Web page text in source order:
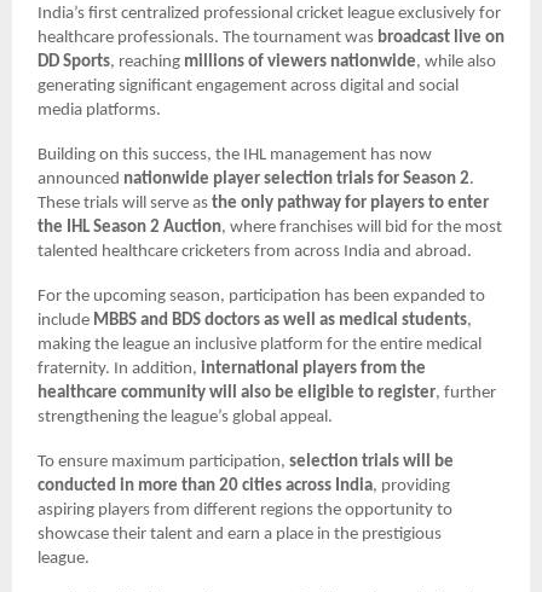
India’s first centralized professional cricket league exclusively for
healthcare professionals. The tournament was broadcast live on
DD Sports, reaching millions of viewers nationwide, while also
generating significant engagement across digital and social
media platforms.
Building on this success, the IHL management has now
announced nationwide player selection trials for Season 2.
These trials will serve asthe only pathway for players to enter
the IHL Season 2 Auction, where franchises will bid for the most
talented healthcare cricketers from across India and abroad.
For the upcoming season, participation has been expanded to
include MBBS and BDS doctors as well as medical students,
making the league an inclusive platform for the entire medical
fraternity. In addition,international players from the
healthcare community will also be eligible to register, further
strengthening the league’s global appeal.
To ensure maximum participation,selection trials will be
conducted in more than 20 cities across India, providing
aspiring players from different regions the opportunity to
showcase their talent and earn a place in the prestigious
league.